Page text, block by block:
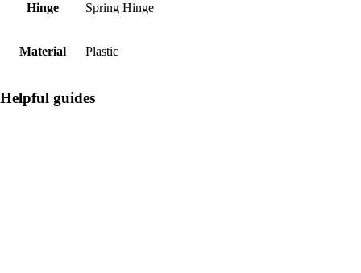
Hinge Spring Hinge
Material Plastic
Helpful guides